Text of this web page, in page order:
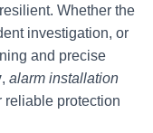
Whether the
investigation, or
and precise
, alarm installation
reliable protection